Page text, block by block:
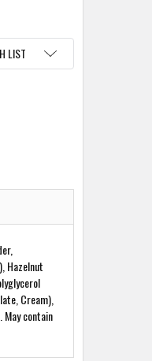
LIST
Hazelnut
Cream),
contain